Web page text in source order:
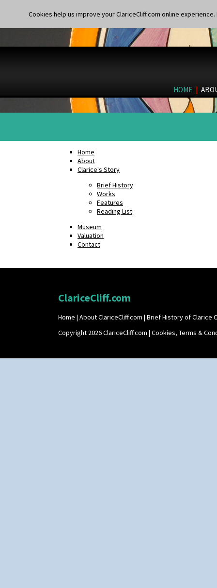
Cookies help us improve your ClariceCliff.com online
HOME |
Home
About
Clarice's Story
Brief History
Works
Features
Reading List
Museum
Valuation
Contact
ClariceCliff.com
Home | About ClariceCliff.com | Brief History of Clarice
Copyright 2026 ClariceCliff.com | Cookies, Terms &